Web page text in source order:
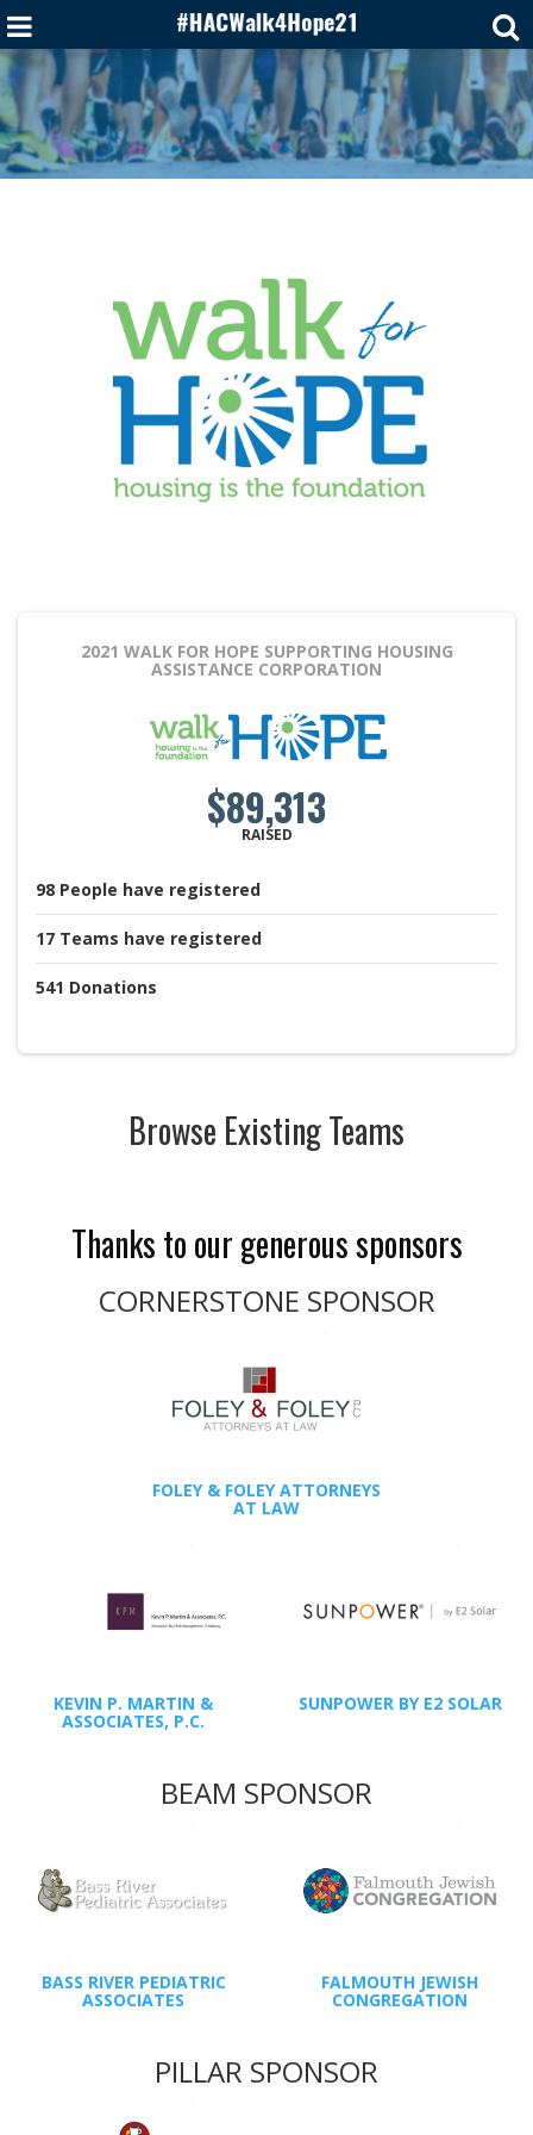
2021 WALK FOR HOPE SUPPORTING HOUSING
ASSISTANCE CORPORATION
$89,313
RAISED
98 People have registered
17 Teams have registered
541 Donations
Browse Existing Teams
Thanks to our generous sponsors
CORNERSTONE SPONSOR
FOLEY & FOLEY ATTORNEYS
AT LAW
KEVIN P. MARTIN &
ASSOCIATES, P.C.
SUNPOWER BY E2 SOLAR
BEAM SPONSOR
BASS RIVER PEDIATRIC
ASSOCIATES
FALMOUTH JEWISH
CONGREGATION
PILLAR SPONSOR